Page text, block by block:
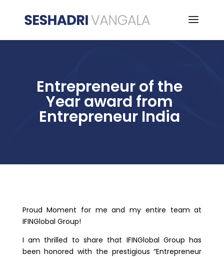
Entrepreneur of the
Year award from
Entrepreneur India
Proud Moment for me and my entire team at
IFINGlobal Group!
I am thrilled to share that IFINGlobal Group has
been honored with the prestigious “Entrepreneur